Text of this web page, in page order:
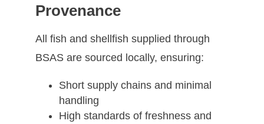
Provenance
All fish and shellfish supplied through
BSAS are sourced locally, ensuring:
Short supply chains and minimal
handling
High standards of freshness and